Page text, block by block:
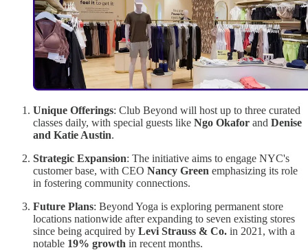
Unique Offerings: Club Beyond will host up to three curated
classes daily, with special guests like Ngo Okafor and Denise
and Katie Austin.
Strategic Expansion: The initiative aims to engage NYC's
customer base, with CEO Nancy Green emphasizing its role
in fostering community connections.
Future Plans: Beyond Yoga is exploring permanent store
locations nationwide after expanding to seven existing stores
since being acquired by Levi Strauss & Co. in 2021, with a
notable 19% growth in recent months.